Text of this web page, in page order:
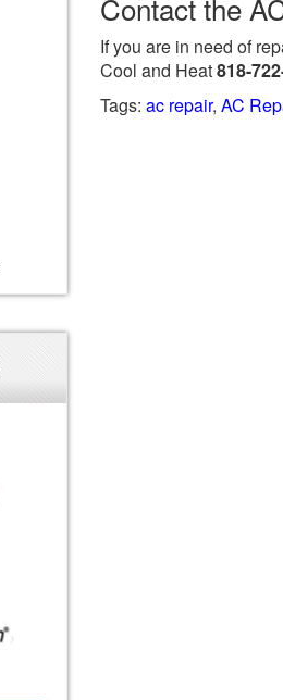
If you are in need of
Cool and Heat818-
Tags: ac repair, AC